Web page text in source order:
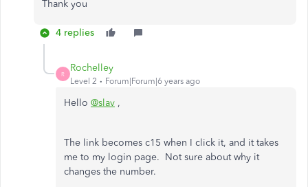
Thank you
4 replies
R
Rochelley
Level 2 Forum|Forum|6 years ago
Hello @slav ,
The link becomes c15 when I click it, and it takes
me to my login page. Not sure about why it
changes the number.